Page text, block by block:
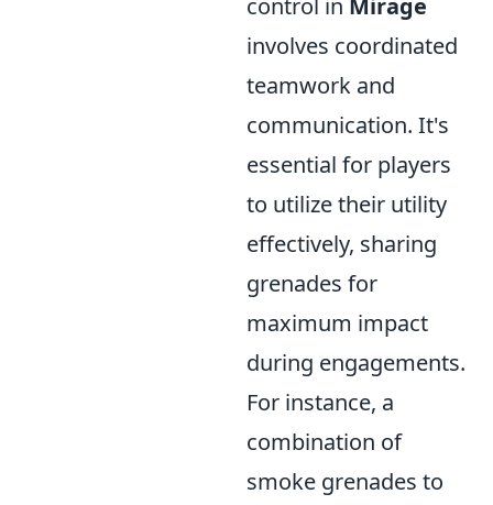
control in Mirage
involves coordinated
teamwork and
communication. It's
essential for players
to utilize their utility
effectively, sharing
grenades for
maximum impact
during engagements.
For instance, a
combination of
smoke grenades to